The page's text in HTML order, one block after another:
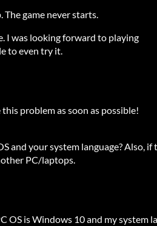
game never starts.
I was looking forward to playing
to even try it.
problem as soon as possible!
and your system language? Also, if
PC/laptops.
OS is Windows 10 and my system